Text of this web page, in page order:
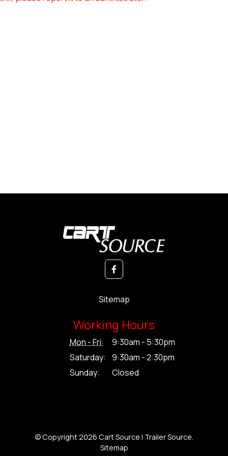
Sitemap
Working Hours
Mon - Fri:
9:30am - 5:30pm
Saturday:
9:30am - 2:30pm
Sunday:
Closed
© Copyright 2026 Cart Source | Trailer Source.
Sitemap